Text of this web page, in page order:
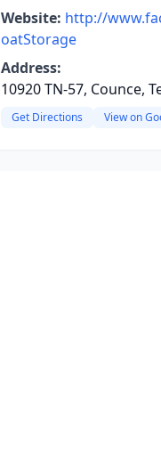
Website: http://
oatStorage
Address:
10920 TN-57, Counce,
Get Directions View on